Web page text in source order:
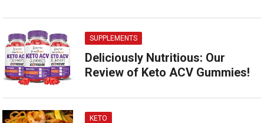
SUPPLEMENTS
Deliciously Nutritious: Our
Review of Keto ACV Gummies!
KETO